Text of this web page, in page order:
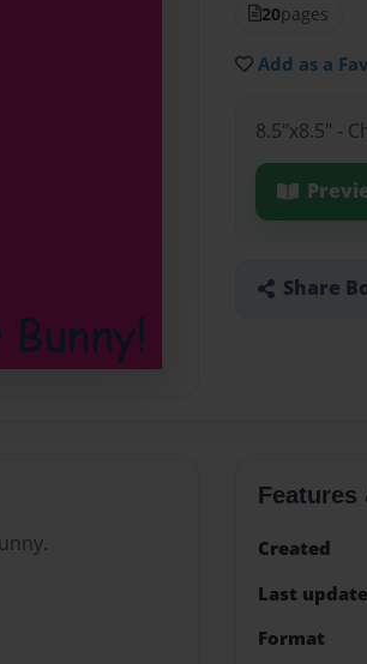
20pages
Add as a
8.5"x8.5" -
Share
Features
Created
Last
Format